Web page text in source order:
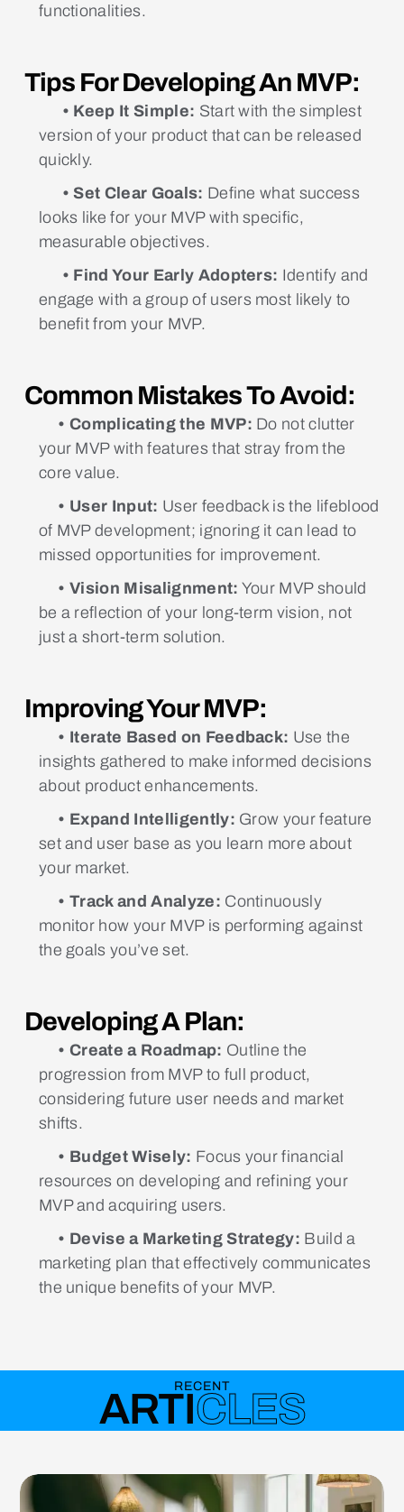
functionalities.
Tips For Developing An MVP:
• Keep It Simple: Start with the simplest
version of your product that can be released
quickly.
• Set Clear Goals: Define what success
looks like for your MVP with specific,
measurable objectives.
• Find Your Early Adopters: Identify and
engage with a group of users most likely to
benefit from your MVP.
Common Mistakes To Avoid:
• Complicating the MVP: Do not clutter
your MVP with features that stray from the
core value.
• User Input: User feedback is the lifeblood
of MVP development; ignoring it can lead to
missed opportunities for improvement.
• Vision Misalignment: Your MVP should
be a reflection of your long-term vision, not
just a short-term solution.
Improving Your MVP:
• Iterate Based on Feedback: Use the
insights gathered to make informed decisions
about product enhancements.
• Expand Intelligently: Grow your feature
set and user base as you learn more about
your market.
• Track and Analyze: Continuously
monitor how your MVP is performing against
the goals you’ve set.
Developing A Plan:
• Create a Roadmap: Outline the
progression from MVP to full product,
considering future user needs and market
shifts.
• Budget Wisely: Focus your financial
resources on developing and refining your
MVP and acquiring users.
• Devise a Marketing Strategy: Build a
marketing plan that effectively communicates
the unique benefits of your MVP.
RECENT
ARTICLES